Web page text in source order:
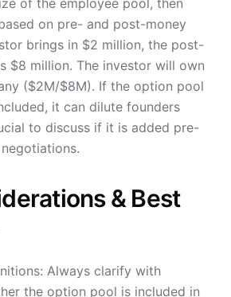
of the employee pool, then
on pre- and post-money
brings in $2 million, the post-
$8 million. The investor will own
($2M/$8M). If the option pool
it can dilute founders
to discuss if it is added pre-
& Best
Always clarify with
the option pool is included in